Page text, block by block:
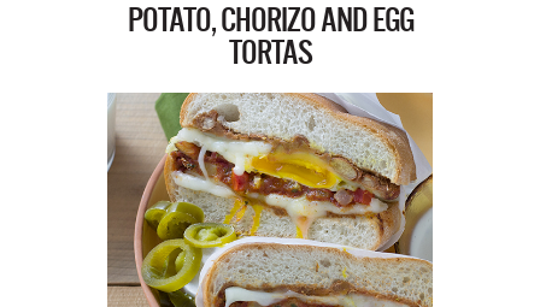
POTATO, CHORIZO AND EGG
TORTAS